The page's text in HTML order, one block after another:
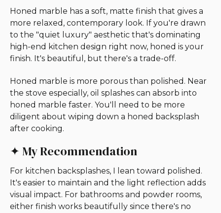
Honed marble has a soft, matte finish that gives a
more relaxed, contemporary look. If you're drawn
to the "quiet luxury" aesthetic that's dominating
high-end kitchen design right now, honed is your
finish. It's beautiful, but there's a trade-off.
Honed marble is more porous than polished. Near
the stove especially, oil splashes can absorb into
honed marble faster. You'll need to be more
diligent about wiping down a honed backsplash
after cooking.
✦ My Recommendation
For kitchen backsplashes, I lean toward polished.
It's easier to maintain and the light reflection adds
visual impact. For bathrooms and powder rooms,
either finish works beautifully since there's no